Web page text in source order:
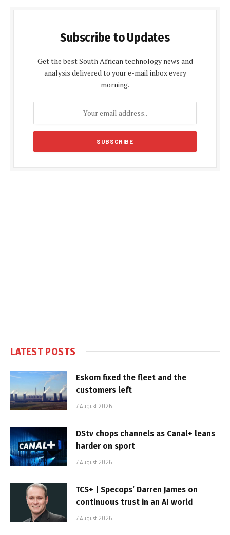
Subscribe to Updates
Get the best South African technology news and
analysis delivered to your e-mail inbox every
morning.
LATEST POSTS
Eskom fixed the fleet and the
customers left
7 August 2026
DStv chops channels as Canal+ leans
harder on sport
7 August 2026
TCS+ | Specops’ Darren James on
continuous trust in an AI world
7 August 2026